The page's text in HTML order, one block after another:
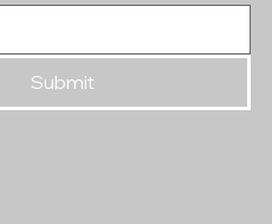
Submit